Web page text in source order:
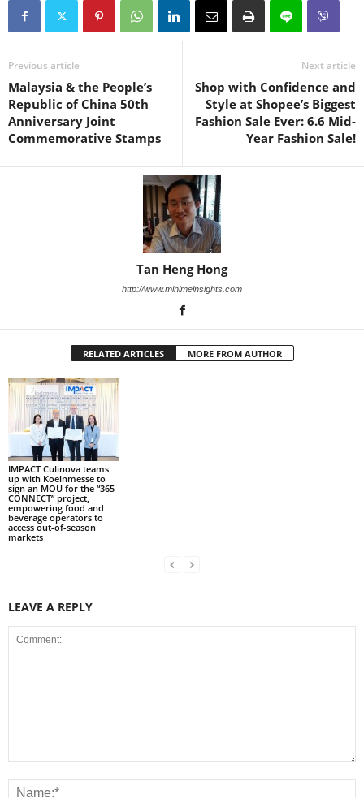
Previous article
Malaysia & the People’s
Republic of China 50th
Anniversary Joint
Commemorative Stamps
Next article
Shop with Confidence and
Style at Shopee’s Biggest
Fashion Sale Ever: 6.6 Mid-
Year Fashion Sale!
Tan Heng Hong
http://www.minimeinsights.com
RELATED ARTICLES MORE FROM AUTHOR
IMPACT Culinova teams
up with Koelnmesse to
sign an MOU for the “365
CONNECT” project,
empowering food and
beverage operators to
access out-of-season
markets
LEAVE A REPLY